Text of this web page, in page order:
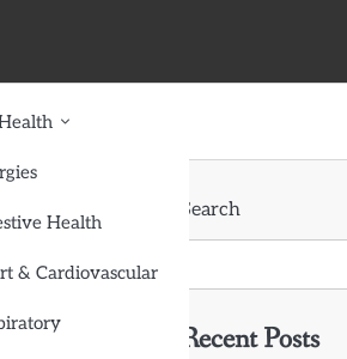
food
Health
& Cardiovascular
Search
Recent Posts